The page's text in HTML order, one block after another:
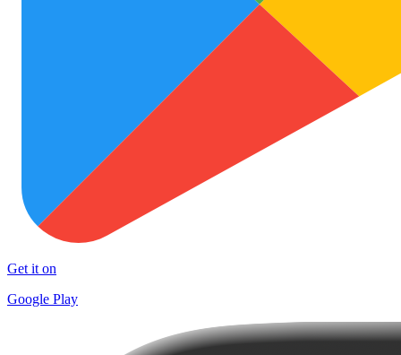
Get it on
Google Play